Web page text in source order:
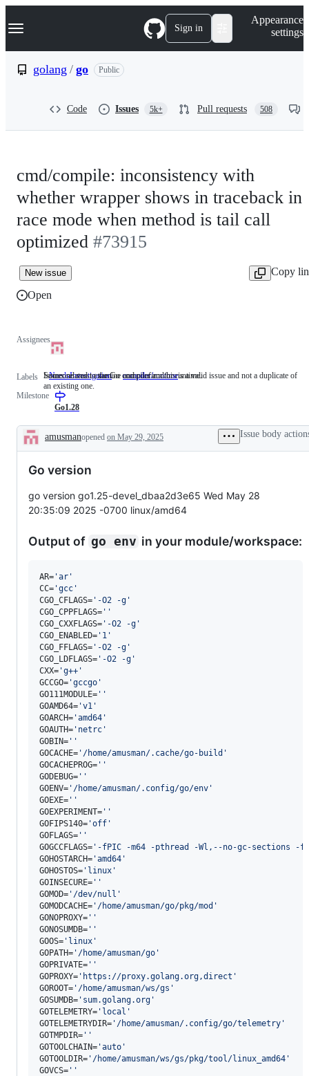
k
p
Navigation Menu Sign in
Appearance
settings
golang / go Public
Code Issues 5k+ Pull requests 508
cmd/compile: inconsistency with
whether wrapper shows in traceback in
race mode when method is tail call
optimized #73915
New issue
Copy
Open
Assignees
Labels NeedsInvestigation Someone
this
is
a
duplicate
existing
Someone must examine and confirm this is a valid issue and not a duplicate of
an existing one.
compiler/runtime Issues
compiler
Issues related to the Go compiler and/or runtime.
Milestone
Go1.28
Description
amusmanopened on May 29, 2025 Issue body
Go version
go version go1.25-devel_dbaa2d3e65 Wed May 28
20:35:09 2025 -0700 linux/amd64
Output of go env in your module/workspace:
AR= 'ar '
CC= 'gcc '
CGO_CFLAGS= ' -O2 -g '
CGO_CPPFLAGS= ' '
CGO_CXXFLAGS= ' -O2 -g '
CGO_ENABLED= ' 1 '
CGO_FFLAGS= ' -O2 -g '
CGO_LDFLAGS= ' -O2 -g '
CXX= 'g++ '
GCCGO= 'gccgo '
GO111MODULE= ' '
GOAMD64= 'v1 '
GOARCH= 'amd64 '
GOAUTH= ' netrc '
GOBIN= ' '
GOCACHE= ' /home/amusman/.cache/go-build '
GOCACHEPROG= ' '
GODEBUG= ' '
GOENV= ' /home/amusman/.config/go/env '
GOEXE= ' '
GOEXPERIMENT= ' '
GOFIPS140= 'off '
GOFLAGS= ' '
GOGCCFLAGS= ' -fPIC -m64 -pthread -Wl,--no-gc-sections -
GOHOSTARCH= 'amd64 '
GOHOSTOS= ' linux '
GOINSECURE= ' '
GOMOD= ' /dev/null '
GOMODCACHE= ' /home/amusman/go/pkg/mod '
GONOPROXY= ' '
GONOSUMDB= ' '
GOOS= ' linux '
GOPATH= ' /home/amusman/go '
GOPRIVATE= ' '
GOPROXY= ' https://proxy.golang.org,direct '
GOROOT= ' /home/amusman/ws/gs '
GOSUMDB= ' sum.golang.org '
GOTELEMETRY= ' local '
GOTELEMETRYDIR= ' /home/amusman/.config/go/telemetry '
GOTMPDIR= ' '
GOTOOLCHAIN= 'auto '
GOTOOLDIR= ' /home/amusman/ws/gs/pkg/tool/linux_amd64 '
GOVCS= ' '